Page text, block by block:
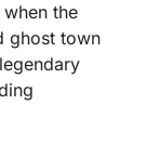
the
ghost town